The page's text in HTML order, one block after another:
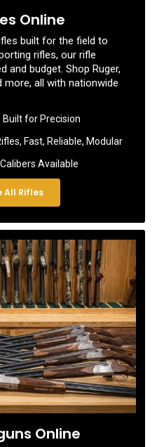
Online
built for the field to
rifles, our rifle
and budget. Shop Ruger,
more, all with nationwide
Built for Precision
Fast, Reliable, Modular
Available
All Rifles
Online